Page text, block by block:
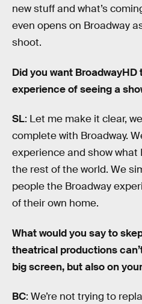
new stuff and what’s
even opens on Broadway
shoot.
Did you want
experience of seeing a
SL: Let me make it clear,
complete with Broadway.
experience and show what
the rest of the world. We
people the Broadway
of their own home.
What would you say to
theatrical productions
big screen, but also on
BC: We’re not trying to